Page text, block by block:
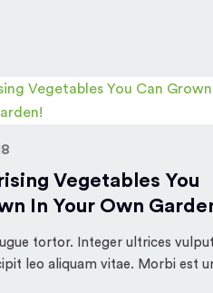
Vegetables You
In Your Own
tortor. Integer ultrices
leo aliquam vitae. Morbi est